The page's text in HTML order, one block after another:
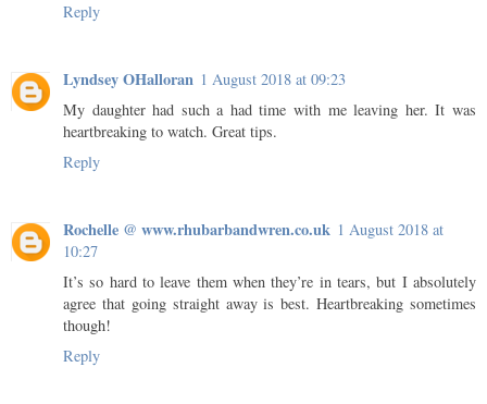
Reply
Lyndsey OHalloran 1 August 2018 at 09:23
My daughter had such a had time with me leaving her. It was
heartbreaking to watch. Great tips.
Reply
Rochelle @ www.rhubarbandwren.co.uk 1 August 2018 at
10:27
It’s so hard to leave them when they’re in tears, but I absolutely
agree that going straight away is best. Heartbreaking sometimes
though!
Reply